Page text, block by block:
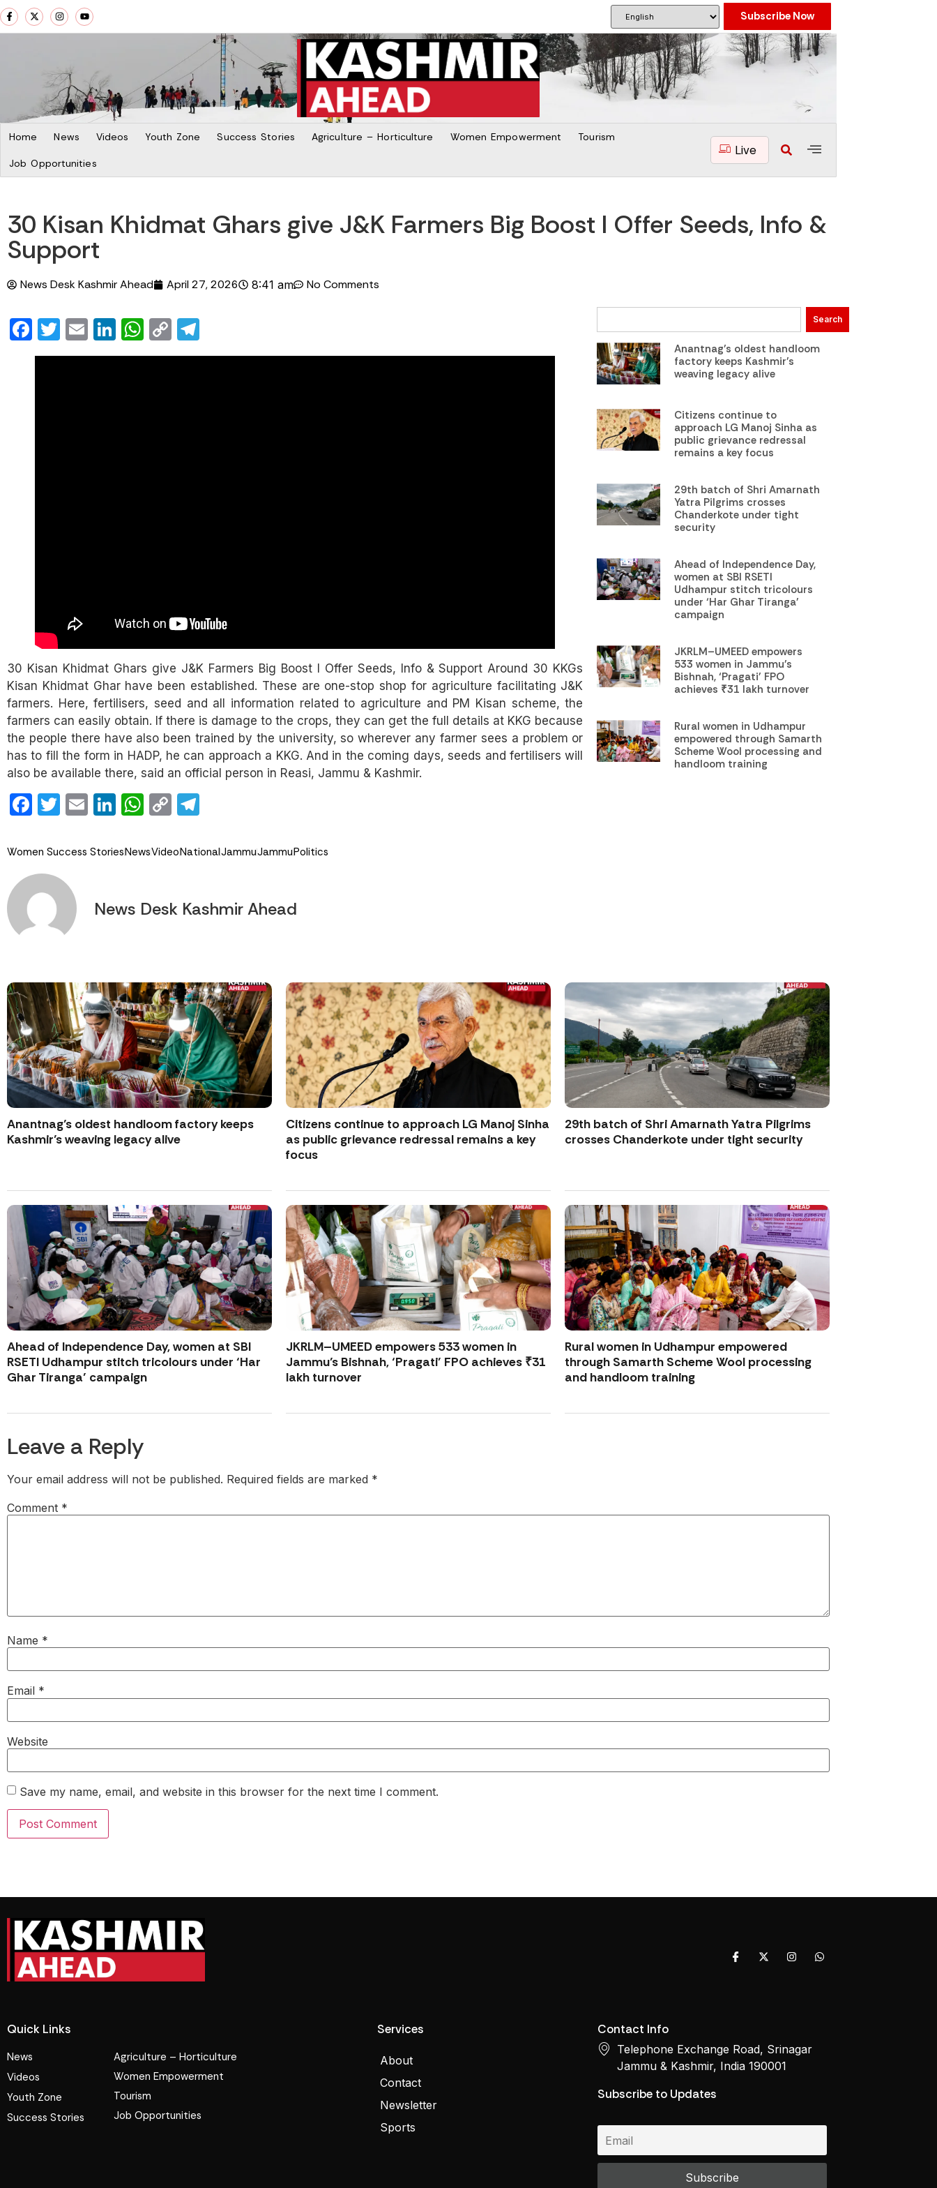
Subscribe Now
Home News Videos Youth Zone Success Stories Agriculture – Horticulture Women Empowerment Tourism
Job Opportunities
Live
30 Kisan Khidmat Ghars give J&K Farmers Big Boost I Offer Seeds, Info &
Support
News Desk Kashmir Ahead April 27, 2026 8:41 am No Comments
Facebook
Twitter
EmailLinkedIn
WhatsApp
Copy
Link
30 Kisan Khidmat Ghars give J&K Farmers Big Boost I Offer Seeds, Info & Support Around 30 KKGs
Kisan Khidmat Ghar have been established. These are one-stop shop for agriculture facilitating J&K
farmers. Here, fertilisers, seed and all information related to agriculture and PM Kisan scheme, the
farmers can easily obtain. If there is damage to the crops, they can get the full details at KKG because
the people there have also been trained by the university, so wherever any farmer sees a problem or
has to fill the form in HADP, he can approach a KKG. And in the coming days, seeds and fertilisers will
also be available there, said an official person in Reasi, Jammu & Kashmir.
Facebook
Twitter
EmailLinkedIn
WhatsApp
Copy
Women Success StoriesNewsVideoNationalJammuJammuPolitics
News Desk Kashmir Ahead
Search
Anantnag’s oldest handloom
factory keeps Kashmir’s
weaving legacy alive
Citizens continue to
approach LG Manoj Sinha as
public grievance redressal
remains a key focus
29th batch of Shri Amarnath
Yatra Pilgrims crosses
Chanderkote under tight
security
Ahead of Independence Day,
women at SBI RSETI
Udhampur stitch tricolours
under ‘Har Ghar Tiranga’
campaign
JKRLM–UMEED empowers
533 women in Jammu’s
Bishnah, ‘Pragati’ FPO
achieves ₹31 lakh turnover
Rural women in Udhampur
empowered through Samarth
Scheme Wool processing and
handloom training
Anantnag’s oldest handloom factory keeps
Kashmir’s weaving legacy alive
Citizens continue to approach LG Manoj Sinha
as public grievance redressal remains a key
focus
29th batch of Shri Amarnath Yatra Pilgrims
crosses Chanderkote under tight security
Ahead of Independence Day, women at SBI
RSETI Udhampur stitch tricolours under ‘Har
Ghar Tiranga’ campaign
JKRLM–UMEED empowers 533 women in
Jammu’s Bishnah, ‘Pragati’ FPO achieves ₹31
lakh turnover
Rural women in Udhampur empowered
through Samarth Scheme Wool processing
and handloom training
Leave a Reply
Your email address will not be published. Required fields are marked *
Comment *
Name *
Email *
Website
Save my name, email, and website in this browser for the next time I comment.
Quick Links
News
Videos
Youth Zone
Success Stories
Agriculture – Horticulture
Women Empowerment
Tourism
Job Opportunities
Services
About
Contact
Newsletter
Sports
Contact Info
Telephone Exchange Road, Srinagar
Jammu & Kashmir, India 190001
Subscribe to Updates